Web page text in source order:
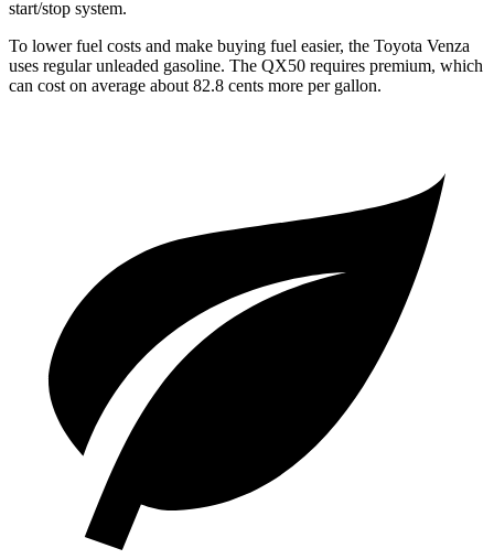
start/stop system.
To lower fuel costs and make buying fuel easier, the Toyota Venza
uses regular unleaded gasoline. The QX50 requires premium, which
can cost on average about 82.8 cents more per gallon.